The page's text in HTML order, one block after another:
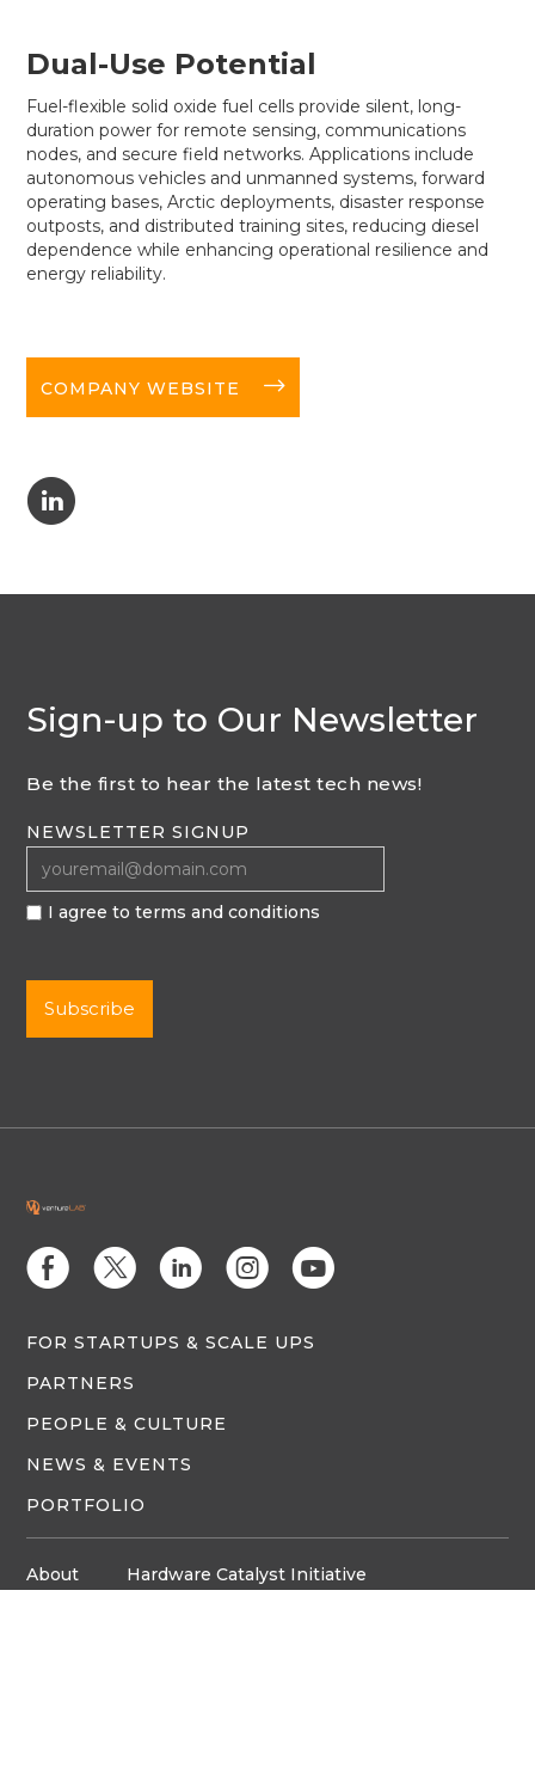
Dual-Use Potential
Fuel-flexible solid oxide fuel cells provide silent, long-
duration power for remote sensing, communications
nodes, and secure field networks. Applications include
autonomous vehicles and unmanned systems, forward
operating bases, Arctic deployments, disaster response
outposts, and distributed training sites, reducing diesel
dependence while enhancing operational resilience and
energy reliability.
COMPANY WEBSITE long-arrow-right
C
Sign-up to Our Newsletter
Be the first to hear the latest tech news!
NEWSLETTER SIGNUP
I agree to terms and conditions
E D C Q M
FOR STARTUPS & SCALE UPS
PARTNERS
PEOPLE & CULTURE
NEWS & EVENTS
PORTFOLIO
About Hardware Catalyst Initiative